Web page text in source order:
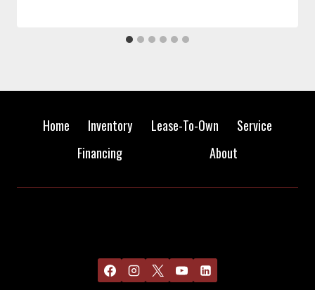
Home Inventory Lease-To-Own
Service
Financing
About